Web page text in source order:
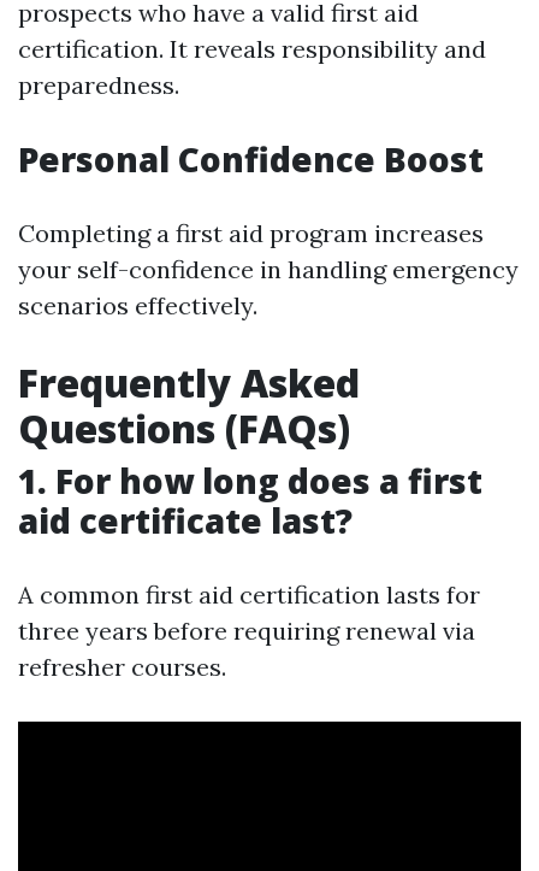
prospects who have a valid first aid
certification. It reveals responsibility and
preparedness.
Personal Confidence Boost
Completing a first aid program increases
your self-confidence in handling emergency
scenarios effectively.
Frequently Asked
Questions (FAQs)
1. For how long does a first
aid certificate last?
A common first aid certification lasts for
three years before requiring renewal via
refresher courses.